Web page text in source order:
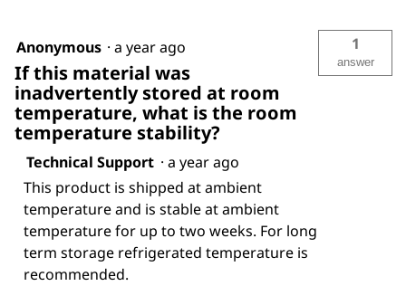
Anonymous · a year ago
If this material was
inadvertently stored at room
temperature, what is the room
temperature stability?
1
answer
Technical Support · a year ago
This product is shipped at ambient
temperature and is stable at ambient
temperature for up to two weeks. For long
term storage refrigerated temperature is
recommended.